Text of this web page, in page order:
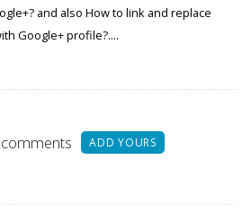
and also How to link and replace
Google+ profile?....
ADD YOURS